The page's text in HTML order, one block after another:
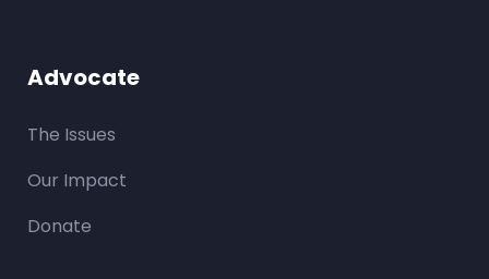
Advocate
The Issues
Our Impact
Donate